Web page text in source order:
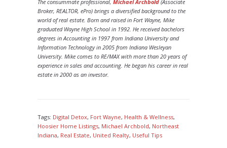
The consummate professional, Michael Archbold (Associate
Broker, REALTOR, ePro) brings a diversified background to the
world of real estate. Born and raised in Fort Wayne, Mike
graduated Wayne High School in 1992. He received bachelors
degrees in Accounting in 1997 from Indiana University and
Information Technology in 2005 from Indiana Wesleyan
University. Mike comes to RE/MAX with more than 20 years of
experience in sales and accounting. He began his career in real
estate in 2000 as an investor.
Tags: Digital Detox, Fort Wayne, Health & Wellness,
Hoosier Home Listings, Michael Archbold, Northeast
Indiana, Real Estate, United Realty, Useful Tips